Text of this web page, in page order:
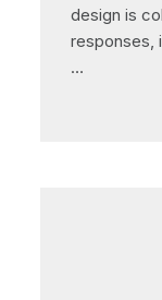
design is
responses,
…